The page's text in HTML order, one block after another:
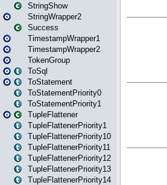
StringShow
StringWrapper2
Success
TimestampWrapper1
TimestampWrapper2
TokenGroup
ToSql
ToStatement
ToStatementPriority0
ToStatementPriority1
TupleFlattener
TupleFlattenerPriority1
TupleFlattenerPriority10
TupleFlattenerPriority11
TupleFlattenerPriority12
TupleFlattenerPriority13
TupleFlattenerPriority14